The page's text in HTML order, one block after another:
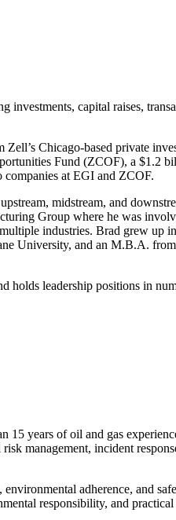
investments, capital raises,
Chicago-based private
Fund (ZCOF), a $1.2
at EGI and ZCOF.
midstream, and
Group where he was
industries. Brad grew
University, and an M.B.A.
leadership positions in
years of oil and gas
management, incident
adherence, and
responsibility, and